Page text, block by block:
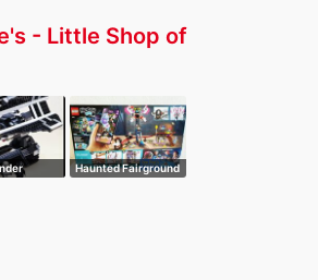
- Little Shop of
Haunted Fairground